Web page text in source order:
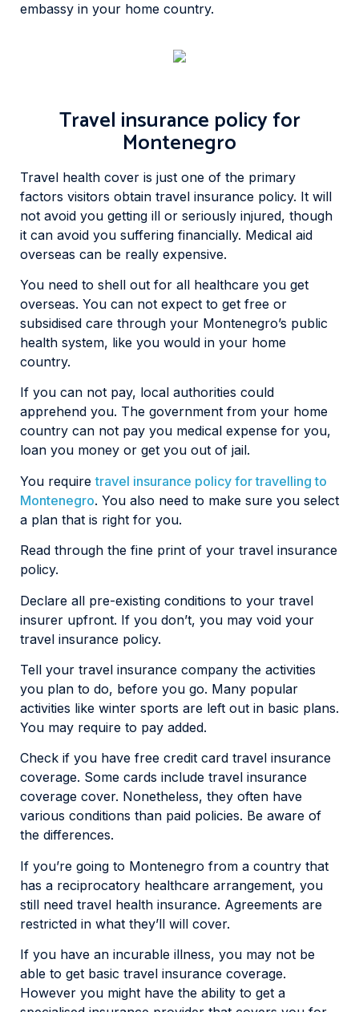
embassy in your home country.
Travel insurance policy for
Montenegro
Travel health cover is just one of the primary
factors visitors obtain travel insurance policy. It will
not avoid you getting ill or seriously injured, though
it can avoid you suffering financially. Medical aid
overseas can be really expensive.
You need to shell out for all healthcare you get
overseas. You can not expect to get free or
subsidised care through your Montenegro’s public
health system, like you would in your home
country.
If you can not pay, local authorities could
apprehend you. The government from your home
country can not pay you medical expense for you,
loan you money or get you out of jail.
You requiretravel insurance policy for travelling to
Montenegro. You also need to make sure you select
a plan that is right for you.
Read through the fine print of your travel insurance
policy.
Declare all pre-existing conditions to your travel
insurer upfront. If you don’t, you may void your
travel insurance policy.
Tell your travel insurance company the activities
you plan to do, before you go. Many popular
activities like winter sports are left out in basic plans.
You may require to pay added.
Check if you have free credit card travel insurance
coverage. Some cards include travel insurance
coverage cover. Nonetheless, they often have
various conditions than paid policies. Be aware of
the differences.
If you’re going to Montenegro from a country that
has a reciprocatory healthcare arrangement, you
still need travel health insurance. Agreements are
restricted in what they’ll will cover.
If you have an incurable illness, you may not be
able to get basic travel insurance coverage.
However you might have the ability to get a